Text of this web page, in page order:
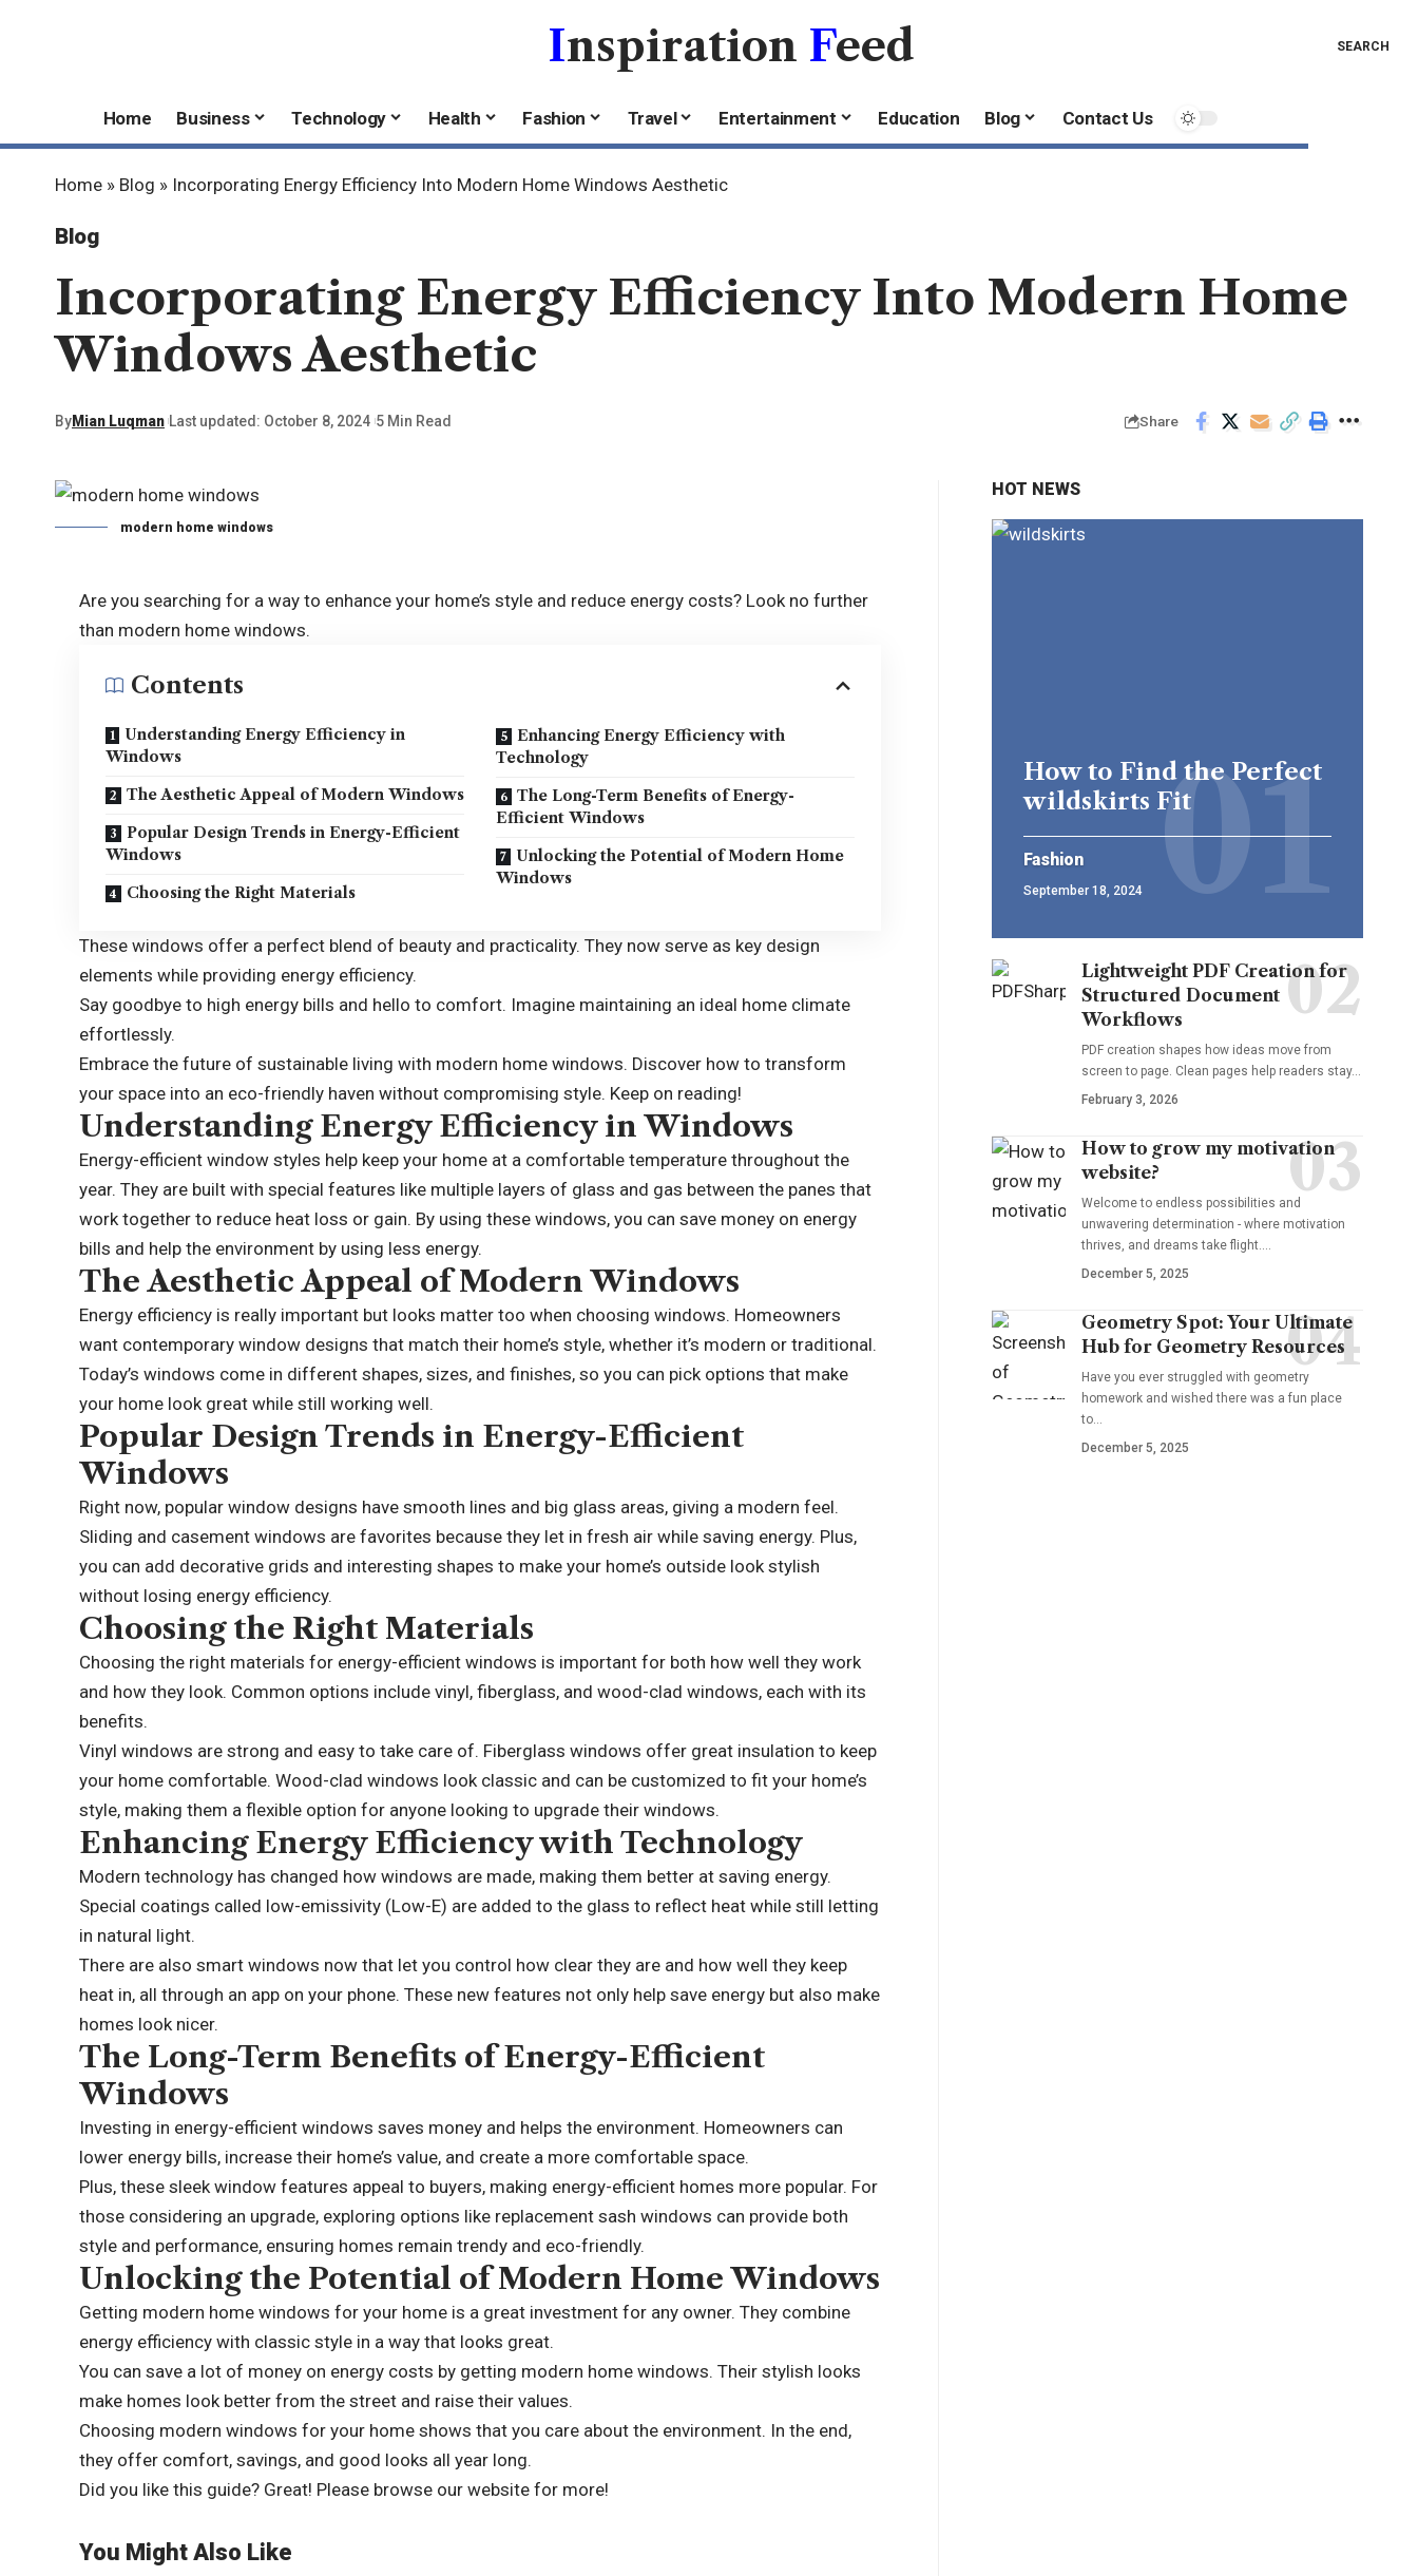
Inspiration Feed SEARCH
Home Business Technology Health Fashion Travel Entertainment Education Blog Contact Us
Home » Blog » Incorporating Energy Efficiency Into Modern Home Windows Aesthetic
Blog
Incorporating Energy Efficiency Into Modern Home
Windows Aesthetic
ByMian Luqman Last updated: October 8, 2024 5 Min Read Share
modern home windows
Are you searching for a way to enhance your home’s style and reduce energy costs? Look no further
than modern home windows.
Contents
Understanding Energy Efficiency in
Windows
The Aesthetic Appeal of Modern Windows
Popular Design Trends in Energy-Efficient
Windows
Choosing the Right Materials
Enhancing Energy Efficiency with
Technology
The Long-Term Benefits of Energy-
Efficient Windows
Unlocking the Potential of Modern Home
Windows
These windows offer a perfect blend of beauty and practicality. They now serve as key design
elements while providing energy efficiency.
Say goodbye to high energy bills and hello to comfort. Imagine maintaining an ideal home climate
effortlessly.
Embrace the future of sustainable living with modern home windows. Discover how to transform
your space into an eco-friendly haven without compromising style. Keep on reading!
Understanding Energy Efficiency in Windows
Energy-efficient window styles help keep your home at a comfortable temperature throughout the
year. They are built with special features like multiple layers of glass and gas between the panes that
work together to reduce heat loss or gain. By using these windows, you can save money on energy
bills and help the environment by using less energy.
The Aesthetic Appeal of Modern Windows
Energy efficiency is really important but looks matter too when choosing windows. Homeowners
want contemporary window designs that match their home’s style, whether it’s modern or traditional.
Today’s windows come in different shapes, sizes, and finishes, so you can pick options that make
your home look great while still working well.
Popular Design Trends in Energy-Efficient
Windows
Right now, popular window designs have smooth lines and big glass areas, giving a modern feel.
Sliding and casement windows are favorites because they let in fresh air while saving energy. Plus,
you can add decorative grids and interesting shapes to make your home’s outside look stylish
without losing energy efficiency.
Choosing the Right Materials
Choosing the right materials for energy-efficient windows is important for both how well they work
and how they look. Common options include vinyl, fiberglass, and wood-clad windows, each with its
benefits.
Vinyl windows are strong and easy to take care of. Fiberglass windows offer great insulation to keep
your home comfortable. Wood-clad windows look classic and can be customized to fit your home’s
style, making them a flexible option for anyone looking to upgrade their windows.
Enhancing Energy Efficiency with Technology
Modern technology has changed how windows are made, making them better at saving energy.
Special coatings called low-emissivity (Low-E) are added to the glass to reflect heat while still letting
in natural light.
There are also smart windows now that let you control how clear they are and how well they keep
heat in, all through an app on your phone. These new features not only help save energy but also make
homes look nicer.
The Long-Term Benefits of Energy-Efficient
Windows
Investing in energy-efficient windows saves money and helps the environment. Homeowners can
lower energy bills, increase their home’s value, and create a more comfortable space.
Plus, these sleek window features appeal to buyers, making energy-efficient homes more popular. For
those considering an upgrade, exploring options like replacement sash windows can provide both
style and performance, ensuring homes remain trendy and eco-friendly.
Unlocking the Potential of Modern Home Windows
Getting modern home windows for your home is a great investment for any owner. They combine
energy efficiency with classic style in a way that looks great.
You can save a lot of money on energy costs by getting modern home windows. Their stylish looks
make homes look better from the street and raise their values.
Choosing modern windows for your home shows that you care about the environment. In the end,
they offer comfort, savings, and good looks all year long.
Did you like this guide? Great! Please browse our website for more!
You Might Also Like
HOT NEWS
How to Find the Perfect
wildskirts Fit
Fashion
September 18, 2024
Lightweight PDF Creation for
Structured Document
Workflows
PDF creation shapes how ideas move from
screen to page. Clean pages help readers stay…
February 3, 2026
How to grow my motivation
website?
Welcome to endless possibilities and
unwavering determination - where motivation
thrives, and dreams take flight.…
December 5, 2025
Geometry Spot: Your Ultimate
Hub for Geometry Resources
Have you ever struggled with geometry
homework and wished there was a fun place
to…
December 5, 2025